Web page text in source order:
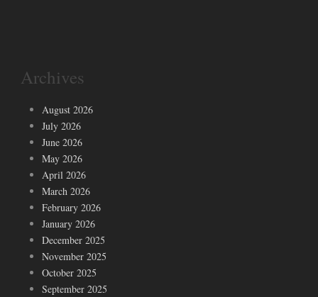
Archives
August 2026
July 2026
June 2026
May 2026
April 2026
March 2026
February 2026
January 2026
December 2025
November 2025
October 2025
September 2025